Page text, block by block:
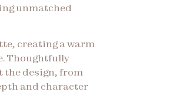
unmatched
creating a warm
Thoughtfully
the design, from
and character